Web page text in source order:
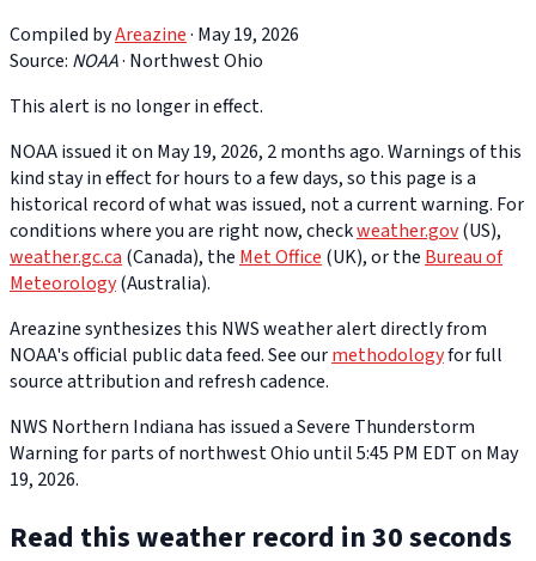
Compiled byAreazine· May 19, 2026
Source: NOAA· Northwest Ohio
This alert is no longer in effect.
NOAA issued it on May 19, 2026, 2 months ago. Warnings of this
kind stay in effect for hours to a few days, so this page is a
historical record of what was issued, not a current warning. For
conditions where you are right now, checkweather.gov(US),
weather.gc.ca(Canada), theMet Office(UK), or theBureau of
Meteorology(Australia).
Areazine synthesizes this NWS weather alert directly from
NOAA's official public data feed. See ourmethodologyfor full
source attribution and refresh cadence.
NWS Northern Indiana has issued a Severe Thunderstorm
Warning for parts of northwest Ohio until 5:45 PM EDT on May
19, 2026.
Read this weather record in 30 seconds